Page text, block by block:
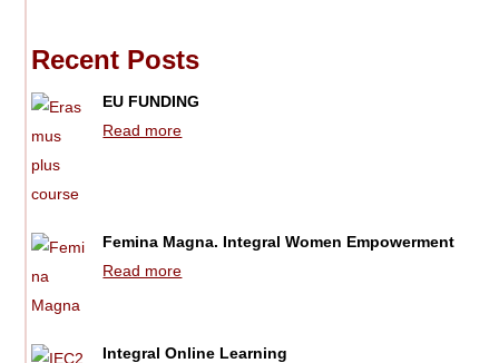
Recent Posts
EU FUNDING
Read more
Femina Magna. Integral Women Empowerment
Read more
Integral Online Learning